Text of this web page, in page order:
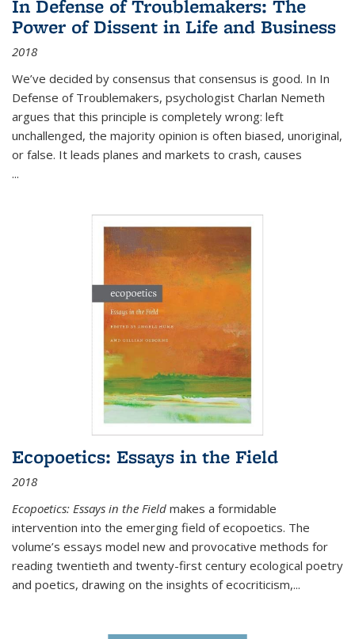
In Defense of Troublemakers: The
Power of Dissent in Life and Business
2018
We’ve decided by consensus that consensus is good. In In
Defense of Troublemakers, psychologist Charlan Nemeth
argues that this principle is completely wrong: left
unchallenged, the majority opinion is often biased, unoriginal,
or false. It leads planes and markets to crash, causes
...
Ecopoetics: Essays in the Field
2018
Ecopoetics: Essays in the Field makes a formidable
intervention into the emerging field of ecopoetics. The
volume’s essays model new and provocative methods for
reading twentieth and twenty-first century ecological poetry
and poetics, drawing on the insights of ecocriticism,...